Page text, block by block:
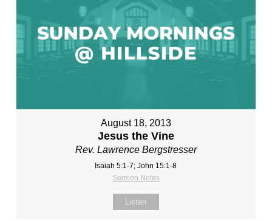
August 18, 2013
Jesus the Vine
Rev. Lawrence Bergstresser
Isaiah 5:1-7; John 15:1-8
Sermon Notes
Listen